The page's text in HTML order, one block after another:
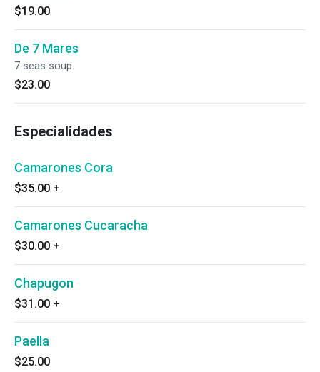
$19.00
De 7 Mares
7 seas soup.
$23.00
Especialidades
Camarones Cora
$35.00 +
Camarones Cucaracha
$30.00 +
Chapugon
$31.00 +
Paella
$25.00